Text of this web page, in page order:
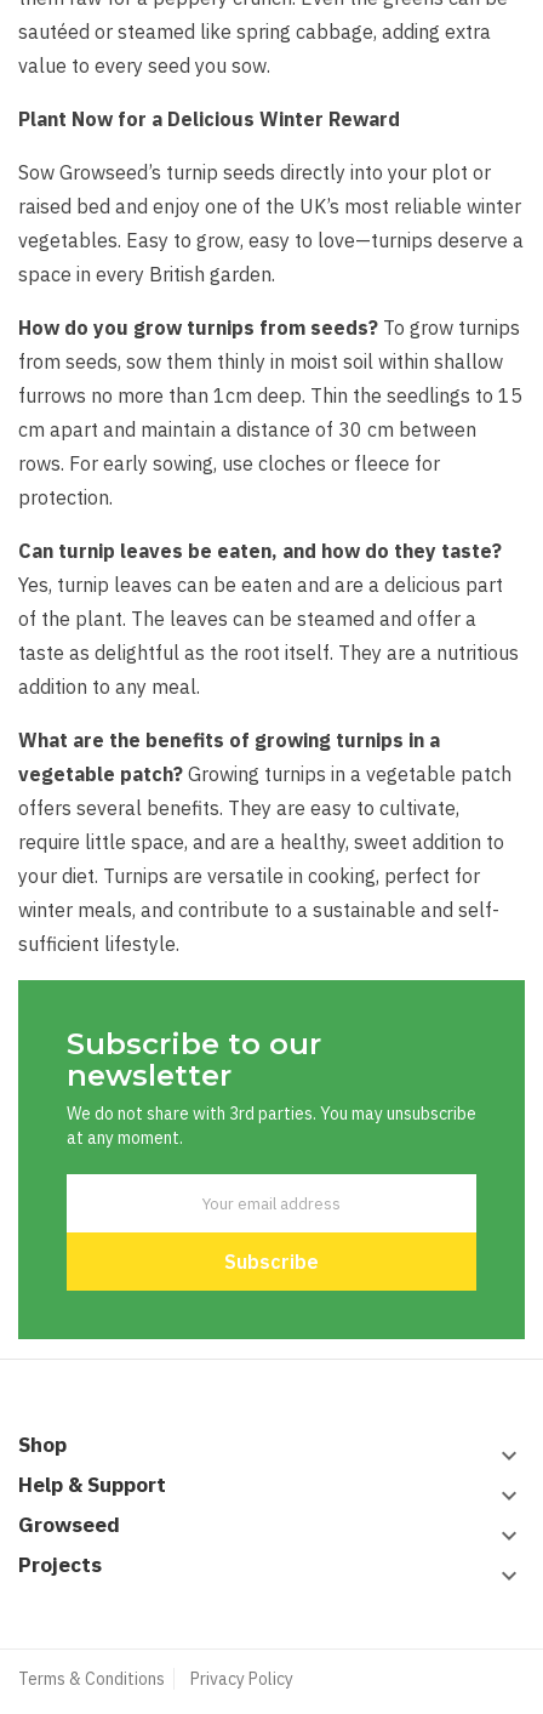
sautéed or steamed like spring cabbage, adding extra
value to every seed you sow.
Plant Now for a Delicious Winter Reward
Sow Growseed’s turnip seeds directly into your plot or
raised bed and enjoy one of the UK’s most reliable winter
vegetables. Easy to grow, easy to love—turnips deserve a
space in every British garden.
How do you grow turnips from seeds? To grow turnips
from seeds, sow them thinly in moist soil within shallow
furrows no more than 1cm deep. Thin the seedlings to 15
cm apart and maintain a distance of 30 cm between
rows. For early sowing, use cloches or fleece for
protection.
Can turnip leaves be eaten, and how do they taste?
Yes, turnip leaves can be eaten and are a delicious part
of the plant. The leaves can be steamed and offer a
taste as delightful as the root itself. They are a nutritious
addition to any meal.
What are the benefits of growing turnips in a
vegetable patch? Growing turnips in a vegetable patch
offers several benefits. They are easy to cultivate,
require little space, and are a healthy, sweet addition to
your diet. Turnips are versatile in cooking, perfect for
winter meals, and contribute to a sustainable and self-
sufficient lifestyle.
Subscribe to our
newsletter
We do not share with 3rd parties. You may unsubscribe
at any moment.
Shop keyboard_arrow_down
Help & Support keyboard_arrow_down
Growseed keyboard_arrow_down
Projects keyboard_arrow_down
Terms & Conditions Privacy Policy